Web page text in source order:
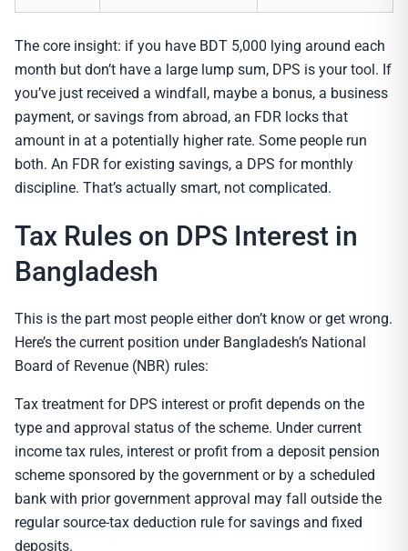
The core insight: if you have BDT 5,000 lying around each
month but don’t have a large lump sum, DPS is your tool. If
you’ve just received a windfall, maybe a bonus, a business
payment, or savings from abroad, an FDR locks that
amount in at a potentially higher rate. Some people run
both. An FDR for existing savings, a DPS for monthly
discipline. That’s actually smart, not complicated.
Tax Rules on DPS Interest in
Bangladesh
This is the part most people either don’t know or get wrong.
Here’s the current position under Bangladesh’s National
Board of Revenue (NBR) rules:
Tax treatment for DPS interest or profit depends on the
type and approval status of the scheme. Under current
income tax rules, interest or profit from a deposit pension
scheme sponsored by the government or by a scheduled
bank with prior government approval may fall outside the
regular source-tax deduction rule for savings and fixed
deposits.